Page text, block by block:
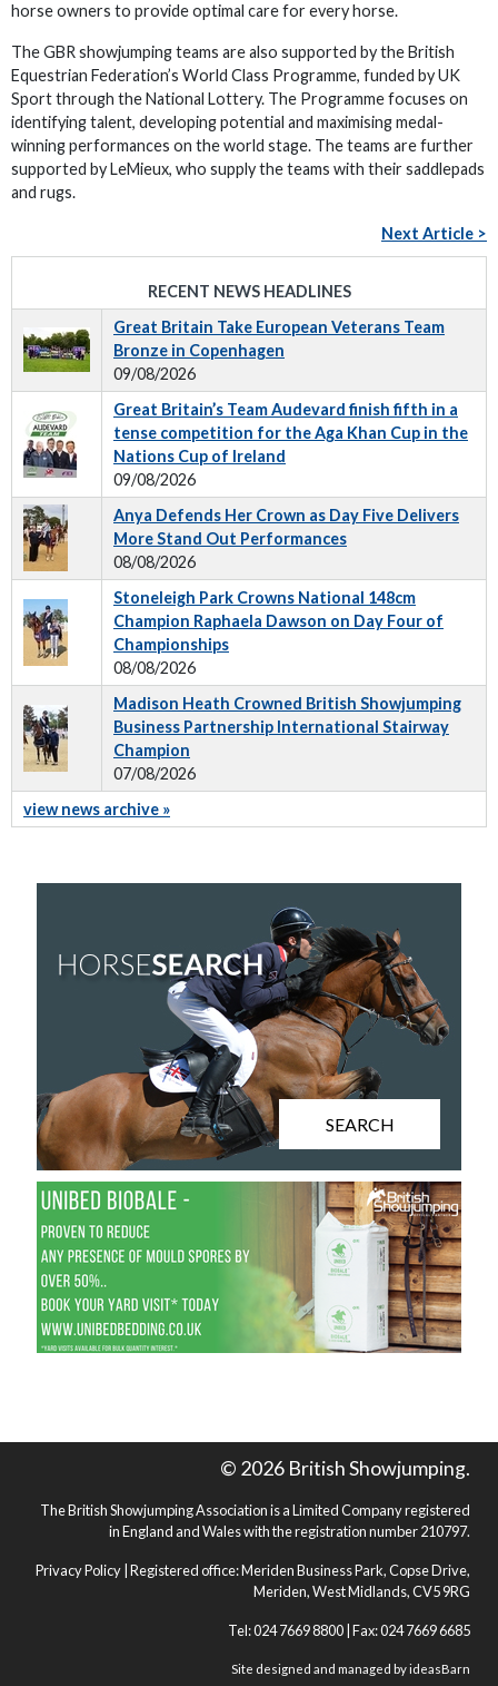
horse owners to provide optimal care for every horse.
The GBR showjumping teams are also supported by the British
Equestrian Federation’s World Class Programme, funded by UK
Sport through the National Lottery. The Programme focuses on
identifying talent, developing potential and maximising medal-
winning performances on the world stage. The teams are further
supported by LeMieux, who supply the teams with their saddlepads
and rugs.
Next Article >
RECENT NEWS HEADLINES
Great Britain Take European Veterans Team
Bronze in Copenhagen
09/08/2026
Great Britain’s Team Audevard finish fifth in a
tense competition for the Aga Khan Cup in the
Nations Cup of Ireland
09/08/2026
Anya Defends Her Crown as Day Five Delivers
More Stand Out Performances
08/08/2026
Stoneleigh Park Crowns National 148cm
Champion Raphaela Dawson on Day Four of
Championships
08/08/2026
Madison Heath Crowned British Showjumping
Business Partnership International Stairway
Champion
07/08/2026
view news archive »
SEARCH
© 2026 British Showjumping.
The British Showjumping Association is a Limited Company registered
in England and Wales with the registration number 210797.
Privacy Policy | Registered office: Meriden Business Park, Copse Drive,
Meriden, West Midlands, CV5 9RG
Tel: 024 7669 8800 | Fax: 024 7669 6685
Site designed and managed byideasBarn